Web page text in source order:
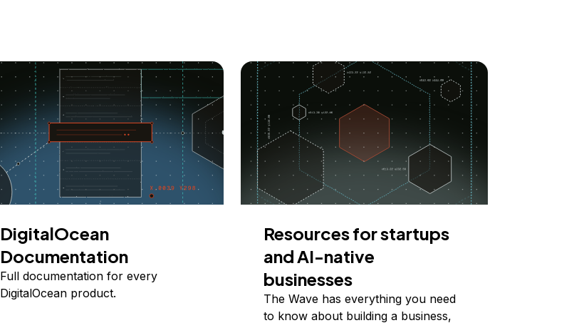
DigitalOcean
Documentation
Full documentation for every
DigitalOcean product.
Resources for startups
and AI-native
businesses
The Wave has everything you need
to know about building a business,